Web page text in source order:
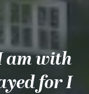
am with
for I